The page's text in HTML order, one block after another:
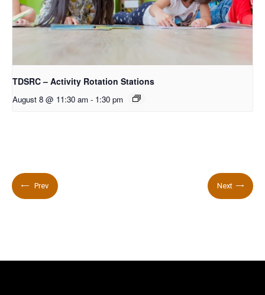
TDSRC – Activity Rotation Stations
August 8 @ 11:30 am - 1:30 pm
Prev Next